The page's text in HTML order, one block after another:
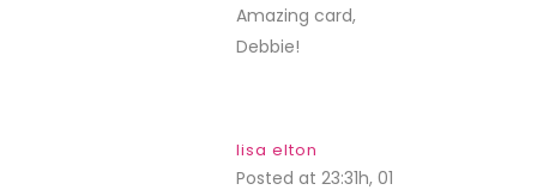
Amazing card,
Debbie!
lisa elton
Posted at 23:31h, 01